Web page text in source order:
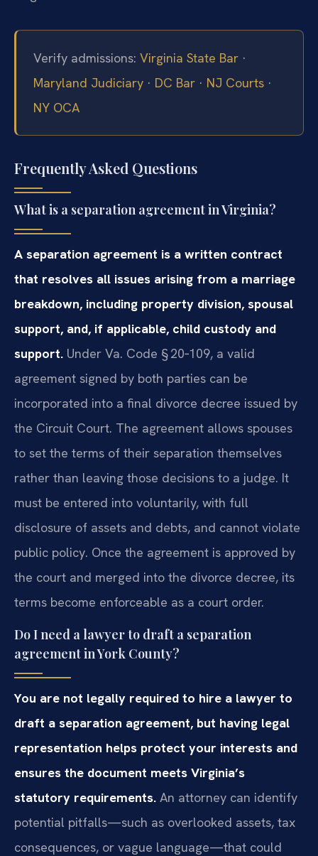
Verify admissions: Virginia State Bar ·
Maryland Judiciary · DC Bar · NJ Courts ·
NY OCA
Frequently Asked Questions
What is a separation agreement in Virginia?
A separation agreement is a written contract
that resolves all issues arising from a marriage
breakdown, including property division, spousal
support, and, if applicable, child custody and
support. Under Va. Code § 20‑109, a valid
agreement signed by both parties can be
incorporated into a final divorce decree issued by
the Circuit Court. The agreement allows spouses
to set the terms of their separation themselves
rather than leaving those decisions to a judge. It
must be entered into voluntarily, with full
disclosure of assets and debts, and cannot violate
public policy. Once the agreement is approved by
the court and merged into the divorce decree, its
terms become enforceable as a court order.
Do I need a lawyer to draft a separation
agreement in York County?
You are not legally required to hire a lawyer to
draft a separation agreement, but having legal
representation helps protect your interests and
ensures the document meets Virginia’s
statutory requirements. An attorney can identify
potential pitfalls—such as overlooked assets, tax
consequences, or vague language—that could